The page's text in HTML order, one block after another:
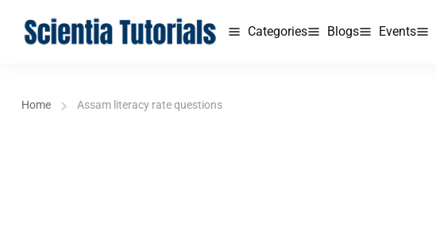
Categories Blogs Events
Home Assam literacy rate questions